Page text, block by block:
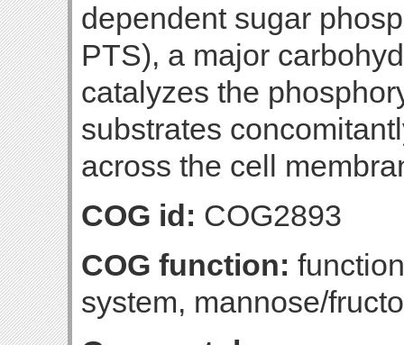
dependent sugar
PTS), a major
catalyzes the
substrates
across the cell
COG id: COG2893
COG function:
system, mannose/